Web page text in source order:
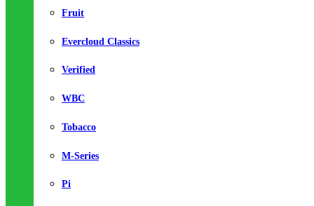
Fruit
Evercloud Classics
Verified
WBC
Tobacco
M-Series
Pi